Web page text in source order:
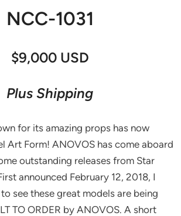
NCC-1031
$9,000 USD
Plus Shipping
for its amazing props has now
Art Form! ANOVOS has come aboard
outstanding releases from Star
announced February 12, 2018, I
see these great models are being
TO ORDER by ANOVOS. A short